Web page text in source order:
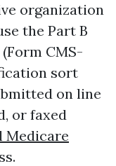
organization
the Part B
CMS-
sort
on line
or faxed
Medicare